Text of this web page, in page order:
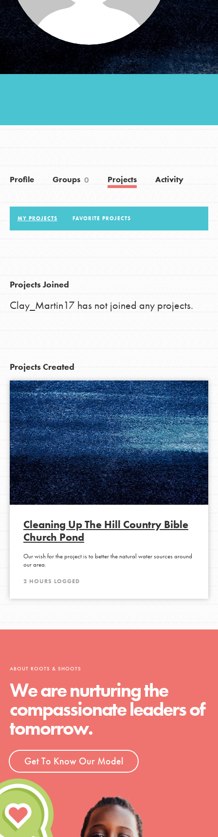
Groups
Take Action
Donate Get Updates
Profile Groups 0 Projects Activity
MY PROJECTS FAVORITE PROJECTS
Projects Joined
Clay_Martin17 has not joined any projects.
Projects Created
Cleaning Up The Hill Country Bible
Church Pond
Our wish for the project is to better the natural water sources around
our area.
2 HOURS LOGGED
ABOUT ROOTS & SHOOTS
We are nurturing the
compassionate leaders of
tomorrow.
Get To Know Our Model